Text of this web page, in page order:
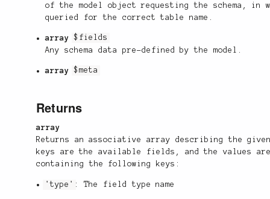
of the model object requesting the schema, in
queried for the correct table name.
array
$fields
Any schema data pre-defined by the model.
array $meta
Returns
array
Returns an associative array describing the
keys are the available fields, and the values
containing the following keys:
'type' : The field type name